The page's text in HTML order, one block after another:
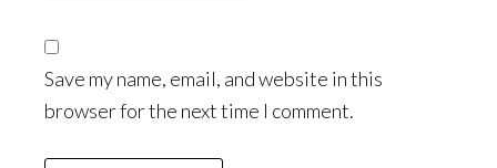
Save my name, email, and website in this
browser for the next time I comment.